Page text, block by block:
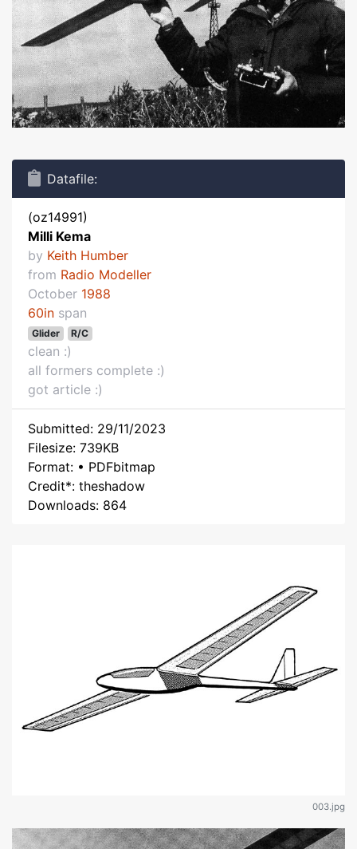
Datafile:
(oz14991)
Milli Kema
by Keith Humber
from Radio Modeller
October 1988
60in span
Glider R/C
clean :)
all formers complete :)
got article :)
Submitted: 29/11/2023
Filesize: 739KB
Format: • PDFbitmap
Credit*: theshadow
Downloads: 864
003.jpg